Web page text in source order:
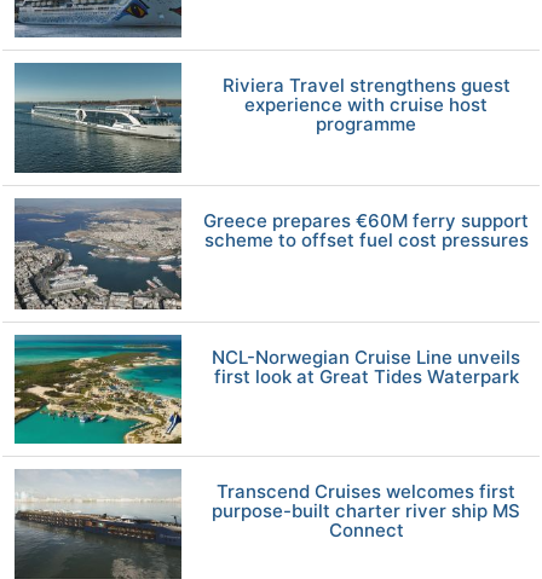
Riviera Travel strengthens guest
experience with cruise host
programme
Greece prepares €60M ferry support
scheme to offset fuel cost pressures
NCL-Norwegian Cruise Line unveils
first look at Great Tides Waterpark
Transcend Cruises welcomes first
purpose-built charter river ship MS
Connect